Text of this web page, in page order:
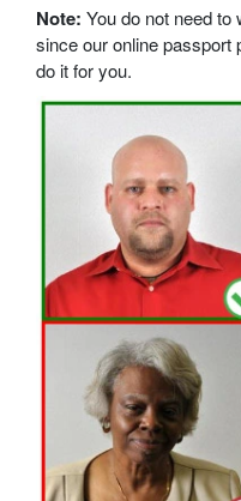
Note: You do not need to
since our online passport
do it for you.